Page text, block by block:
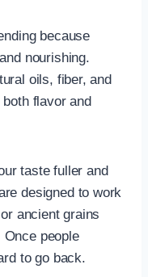
because
nourishing.
oils, fiber, and
flavor and
taste fuller and
designed to work
ancient grains
people
to go back.